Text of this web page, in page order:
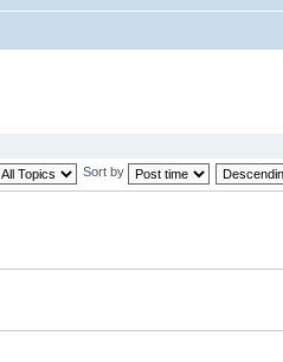
Sort by